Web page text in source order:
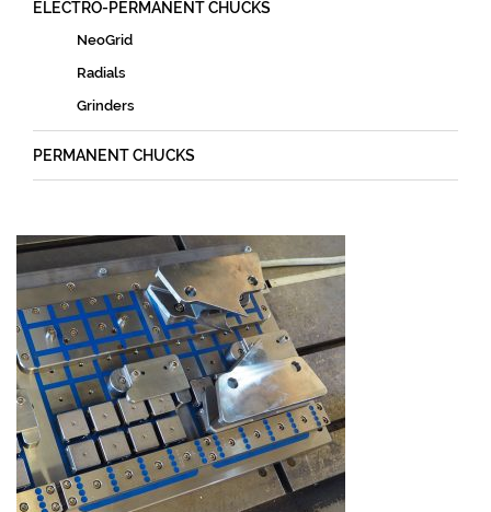
ELECTRO-PERMANENT CHUCKS
NeoGrid
Radials
Grinders
PERMANENT CHUCKS